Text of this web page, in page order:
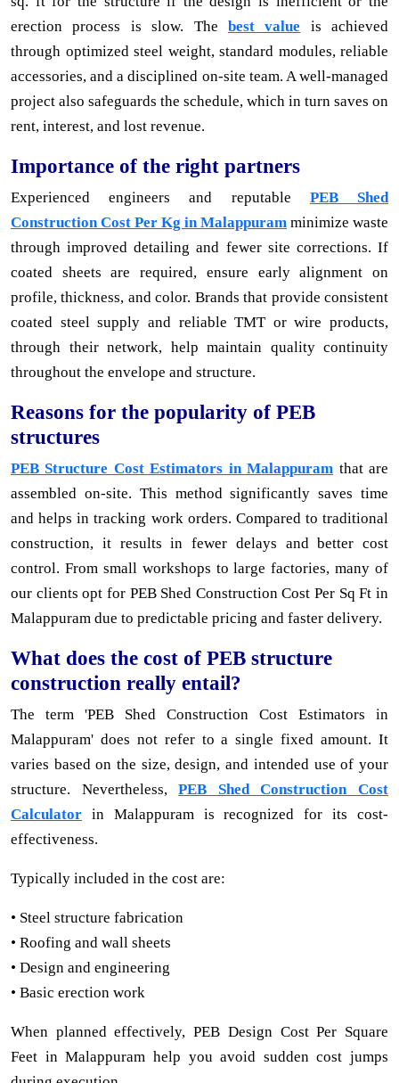
erection process is slow. The best value is achieved
through optimized steel weight, standard modules, reliable
accessories, and a disciplined on-site team. A well-managed
project also safeguards the schedule, which in turn saves on
rent, interest, and lost revenue.
Importance of the right partners
Experienced engineers and reputable PEB Shed
Construction Cost Per Kg in Malappuram minimize waste
through improved detailing and fewer site corrections. If
coated sheets are required, ensure early alignment on
profile, thickness, and color. Brands that provide consistent
coated steel supply and reliable TMT or wire products,
through their network, help maintain quality continuity
throughout the envelope and structure.
Reasons for the popularity of PEB
structures
PEB Structure Cost Estimators in Malappuram that are
assembled on-site. This method significantly saves time
and helps in tracking work orders. Compared to traditional
construction, it results in fewer delays and better cost
control. From small workshops to large factories, many of
our clients opt for PEB Shed Construction Cost Per Sq Ft in
Malappuram due to predictable pricing and faster delivery.
What does the cost of PEB structure
construction really entail?
The term 'PEB Shed Construction Cost Estimators in
Malappuram' does not refer to a single fixed amount. It
varies based on the size, design, and intended use of your
structure. Nevertheless,PEB Shed Construction Cost
Calculator in Malappuram is recognized for its cost-
effectiveness.
Typically included in the cost are:
• Steel structure fabrication
• Roofing and wall sheets
• Design and engineering
• Basic erection work
When planned effectively, PEB Design Cost Per Square
Feet in Malappuram help you avoid sudden cost jumps